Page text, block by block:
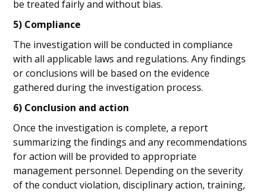
be treated fairly and without bias.
5) Compliance
The investigation will be conducted in compliance
with all applicable laws and regulations. Any findings
or conclusions will be based on the evidence
gathered during the investigation process.
6) Conclusion and action
Once the investigation is complete, a report
summarizing the findings and any recommendations
for action will be provided to appropriate
management personnel. Depending on the severity
of the conduct violation, disciplinary action, training,